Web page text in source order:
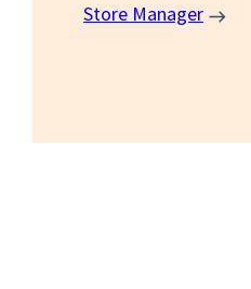
Store Manager